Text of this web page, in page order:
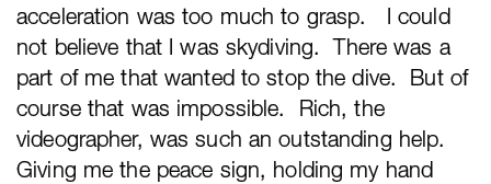
acceleration was too much to grasp. I could
not believe that I was skydiving. There was a
part of me that wanted to stop the dive. But of
course that was impossible. Rich, the
videographer, was such an outstanding help.
Giving me the peace sign, holding my hand